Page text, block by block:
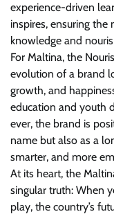
experience-driven
inspires, ensuring
knowledge and
For Maltina, the
evolution of a brand
growth, and
education and youth
ever, the brand is
name but also as a
smarter, and more
At its heart, the
singular truth: When
play, the country’s